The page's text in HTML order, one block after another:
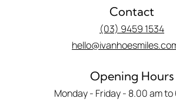
Contact
(03) 9459 1534
Opening Hours
Monday - Friday - 8.00 am